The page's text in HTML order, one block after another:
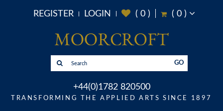
REGISTER LOGIN ( 0) ( 0)
GO
+44(0)1782 820500
TRANSFORMING THE APPLIED ARTS SINCE 1897